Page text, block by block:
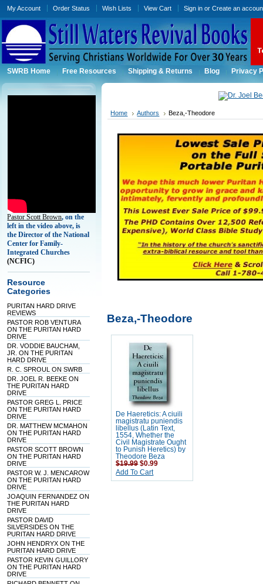
My Account Order Status Wish Lists View Cart Sign in orCreate an
SWRB Home Free Resources Shipping & Returns Blog Privacy
Pastor Scott Brown, on the
left in the video above, is
the Director of the National
Center for Family-
Integrated Churches
(NCFIC)
Resource
Categories
PURITAN HARD DRIVE
REVIEWS
PASTOR ROB VENTURA
ON THE PURITAN HARD
DRIVE
DR. VODDIE BAUCHAM,
JR. ON THE PURITAN
HARD DRIVE
R. C. SPROUL ON SWRB
DR. JOEL R. BEEKE ON
THE PURITAN HARD
DRIVE
PASTOR GREG L. PRICE
ON THE PURITAN HARD
DRIVE
DR. MATTHEW MCMAHON
ON THE PURITAN HARD
DRIVE
PASTOR SCOTT BROWN
ON THE PURITAN HARD
DRIVE
PASTOR W. J. MENCAROW
ON THE PURITAN HARD
DRIVE
JOAQUIN FERNANDEZ ON
THE PURITAN HARD
DRIVE
PASTOR DAVID
SILVERSIDES ON THE
PURITAN HARD DRIVE
JOHN HENDRYX ON THE
PURITAN HARD DRIVE
PASTOR KEVIN GUILLORY
ON THE PURITAN HARD
DRIVE
Home Authors Beza,-Theodore
Beza,-Theodore
De Haereticis: A ciuili
magistratu puniendis
libellus (Latin Text,
1554, Whether the
Civil Magistrate Ought
to Punish Heretics) by
Theodore Beza
$19.99 $0.99
Add To Cart